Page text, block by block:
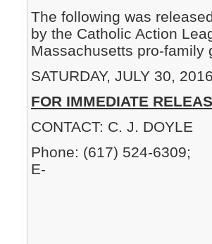
The following was
by the Catholic Action
Massachusetts pro-family
SATURDAY, JULY 30,
FOR IMMEDIATE
CONTACT: C. J. DOYLE
Phone: (617) 524-6309;
E-